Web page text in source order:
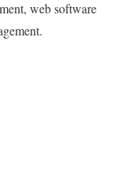
web software